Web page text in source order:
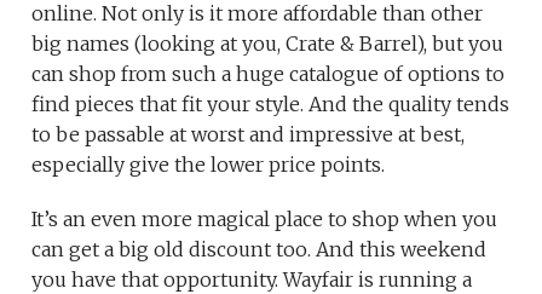
online. Not only is it more affordable than other
big names (looking at you, Crate & Barrel), but you
can shop from such a huge catalogue of options to
find pieces that fit your style. And the quality tends
to be passable at worst and impressive at best,
especially give the lower price points.
It’s an even more magical place to shop when you
can get a big old discount too. And this weekend
you have that opportunity. Wayfair is running a